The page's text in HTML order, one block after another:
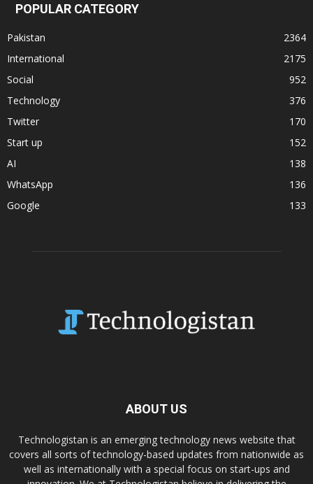
POPULAR CATEGORY
Pakistan
2364
International
2175
Social
952
Technology
376
Twitter
170
Start up
152
AI
138
WhatsApp
136
Google
133
ABOUT US
Technologistan is an emerging technology news website that
covers all sorts of technology-based updates from nationwide as
well as internationally with a special focus on start-ups and